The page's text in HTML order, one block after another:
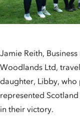
Jamie Reith,
Woodlands Ltd,
daughter, Libby, who
represented
in their victory.